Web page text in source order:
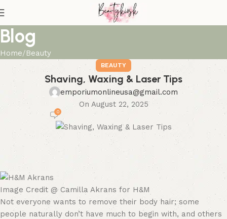
Blog
Home Beauty
BEAUTY
Shaving, Waxing & Laser Tips
emporiumonlineusa@gmail.com
On August 22, 2025
0
Image Credit @ Camilla Akrans for H&M
Not everyone wants to remove their body hair; some
people naturally don’t have much to begin with, and others